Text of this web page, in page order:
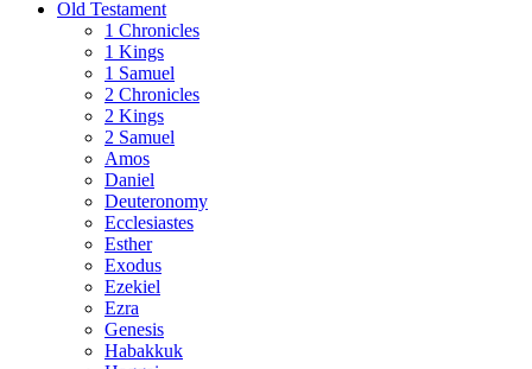
Old Testament
1 Chronicles
1 Kings
1 Samuel
2 Chronicles
2 Kings
2 Samuel
Amos
Daniel
Deuteronomy
Ecclesiastes
Esther
Exodus
Ezekiel
Ezra
Genesis
Habakkuk